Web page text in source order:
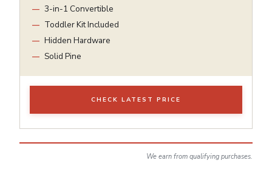
3-in-1 Convertible
Toddler Kit Included
Hidden Hardware
Solid Pine
CHECK LATEST PRICE
We earn from qualifying purchases.